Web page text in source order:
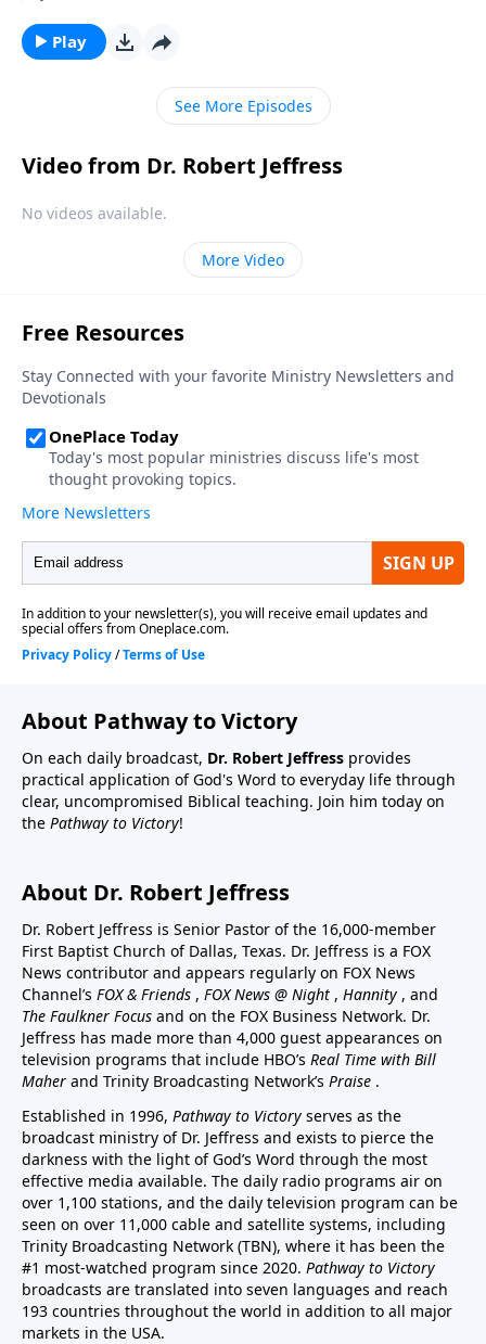
prevent America from falling? Today on Pathway to
Victory, Dr. Jeffress teaches that the preservation of
our nation depends not on individuals, but on the
Play
See More Episodes
Video from Dr. Robert Jeffress
No videos available.
More Video
About Pathway to Victory
On each daily broadcast, Dr. Robert Jeffress provides
practical application of God's Word to everyday life through
clear, uncompromised Biblical teaching. Join him today on
the Pathway to Victory!
About Dr. Robert Jeffress
Dr. Robert Jeffress is Senior Pastor of the 16,000-member
First Baptist Church of Dallas, Texas. Dr. Jeffress is a FOX
News contributor and appears regularly on FOX News
Channel’s FOX & Friends , FOX News @ Night , Hannity , and
The Faulkner Focus and on the FOX Business Network. Dr.
Jeffress has made more than 4,000 guest appearances on
television programs that include HBO’s Real Time with Bill
Maher and Trinity Broadcasting Network’s Praise .
Established in 1996, Pathway to Victory serves as the
broadcast ministry of Dr. Jeffress and exists to pierce the
darkness with the light of God’s Word through the most
effective media available. The daily radio programs air on
over 1,100 stations, and the daily television program can be
seen on over 11,000 cable and satellite systems, including
Trinity Broadcasting Network (TBN), where it has been the
#1 most-watched program since 2020. Pathway to Victory
broadcasts are translated into seven languages and reach
193 countries throughout the world in addition to all major
markets in the USA.